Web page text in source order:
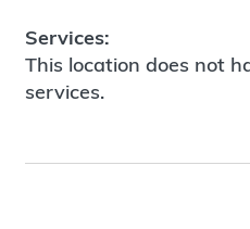
Services:
This location does not
services.